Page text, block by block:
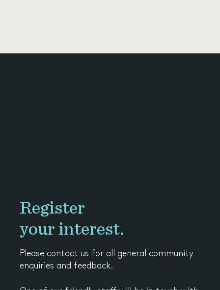
Register
your interest.
Please contact us for all general community
enquiries and feedback.